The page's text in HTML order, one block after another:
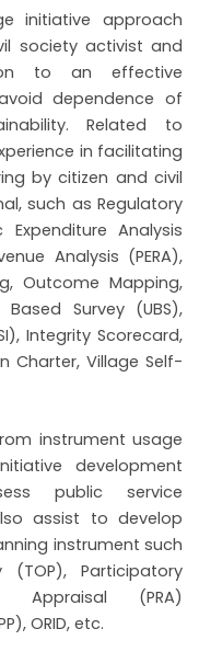
initiative approach
society activist and
to an effective
dependence of
Related to
in facilitating
by citizen and civil
such as Regulatory
Analysis
Analysis (PERA),
Outcome Mapping,
Survey (UBS),
Integrity Scorecard,
Charter, Village Self-
instrument usage
development
public service
assist to develop
instrument such
Participatory
Appraisal (PRA)
ORID, etc.